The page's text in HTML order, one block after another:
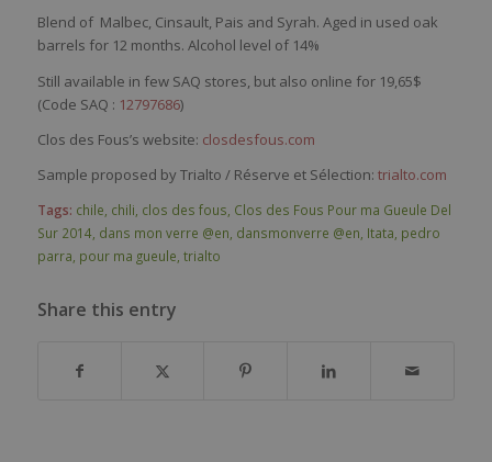
Blend of Malbec, Cinsault, Pais and Syrah. Aged in used oak
barrels for 12 months. Alcohol level of 14%
Still available in few SAQ stores, but also online for 19,65$
(Code SAQ : 12797686)
Clos des Fous’s website: closdesfous.com
Sample proposed by Trialto / Réserve et Sélection: trialto.com
Tags: chile chili clos des fous Clos des Fous Pour ma Gueule Del
Sur 2014, dans mon verre @en dansmonverre @en Itata pedro
parra pour ma gueule trialto
Share this entry